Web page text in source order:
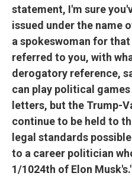
statement, I'm sure
issued under the name
a spokeswoman for
referred to you, with
derogatory reference,
can play political
letters, but the Trump-
continue to be held to
legal standards
to a career politician
1/1024th of Elon